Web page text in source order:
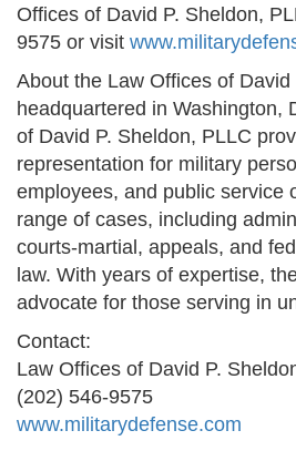
Offices of David P. Sheldon,
9575 or visit
About the Law Offices of
headquartered in Washington,
of David P. Sheldon, PLLC
representation for military
employees, and public service
range of cases, including
courts-martial, appeals, and
law. With years of expertise,
advocate for those serving in
Contact:
Law Offices of David P.
(202) 546-9575
www.militarydefense.com